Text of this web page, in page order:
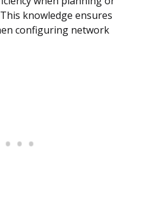
knowledge ensures
configuring network